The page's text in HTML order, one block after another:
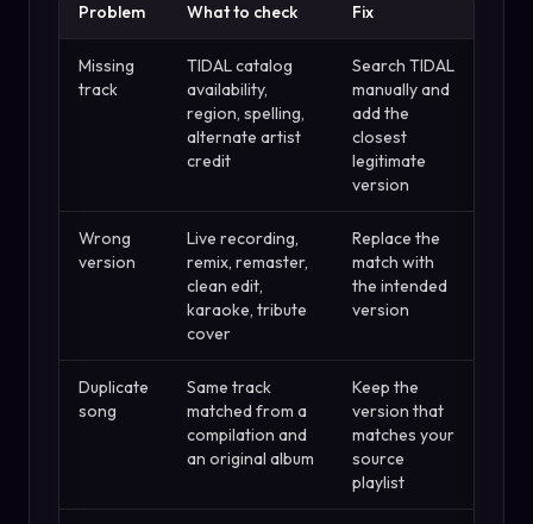
Problem What to check Fix
Missing
track
TIDAL catalog
availability,
region, spelling,
alternate artist
credit
Search TIDAL
manually and
add the
closest
legitimate
version
Wrong
version
Live recording,
remix, remaster,
clean edit,
karaoke, tribute
cover
Replace the
match with
the intended
version
Duplicate
song
Same track
matched from a
compilation and
an original album
Keep the
version that
matches your
source
playlist